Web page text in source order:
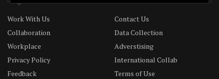
Work With Us
Contact Us
Collaboration
Data Collection
Workplace
Adverstising
Privacy Policy
International Collab
Feedback
Terms of Use